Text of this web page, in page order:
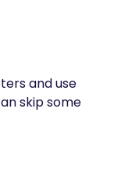
and use
skip some